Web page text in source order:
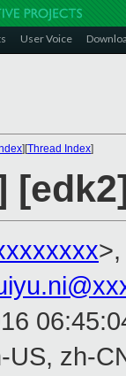
User Voice
][Thread Index]
US, zh-